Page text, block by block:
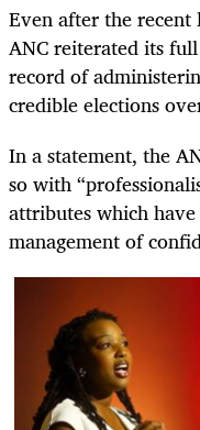
Even after the
ANC reiterated its
record of
credible elections
In a statement, the
so with
attributes which
management of